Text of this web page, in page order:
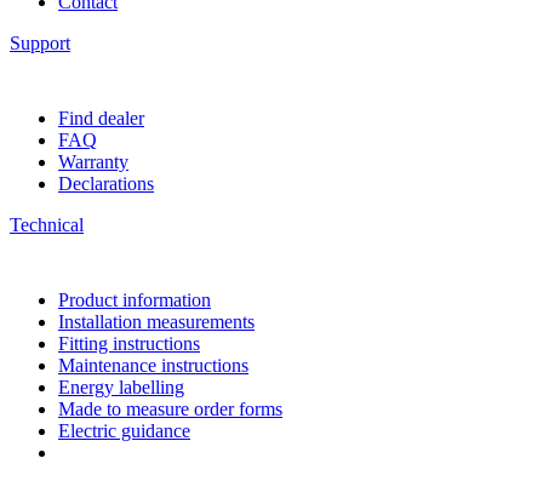
Support
Find dealer
FAQ
Warranty
Declarations
Technical
Product information
Installation measurements
Fitting instructions
Maintenance instructions
Energy labelling
Made to measure order forms
Electric guidance